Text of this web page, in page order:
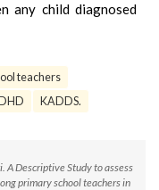
any child diagnosed
teachers
KADDS.
Descriptive Study to assess
primary school teachers in